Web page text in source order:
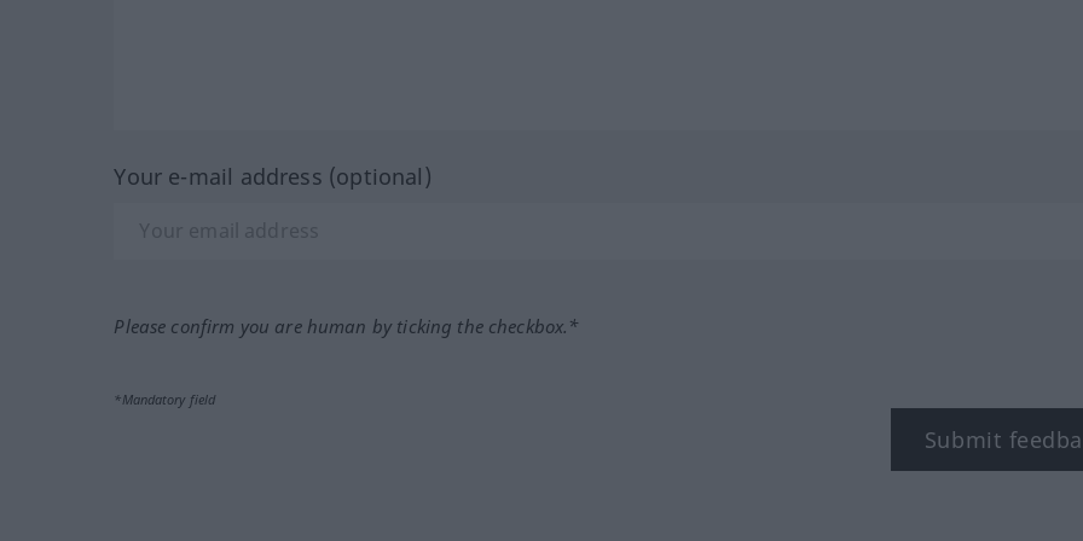
Your e-mail address (optional)
Please confirm you are human by ticking the checkbox.*
*Mandatory field
Submit